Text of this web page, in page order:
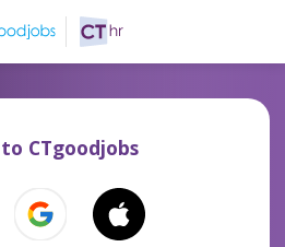
CTgoodjobs